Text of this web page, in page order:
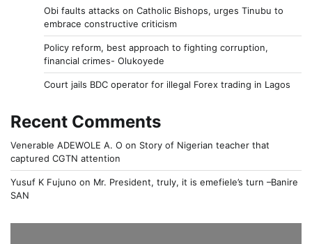
Obi faults attacks on Catholic Bishops, urges Tinubu to
embrace constructive criticism
Policy reform, best approach to fighting corruption,
financial crimes- Olukoyede
Court jails BDC operator for illegal Forex trading in Lagos
Recent Comments
Venerable ADEWOLE A. O on Story of Nigerian teacher that
captured CGTN attention
Yusuf K Fujuno on Mr. President, truly, it is emefiele’s turn –Banire
SAN